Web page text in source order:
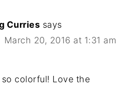
Curries says
March 20, 2016 at 1:31 am
so colorful! Love the